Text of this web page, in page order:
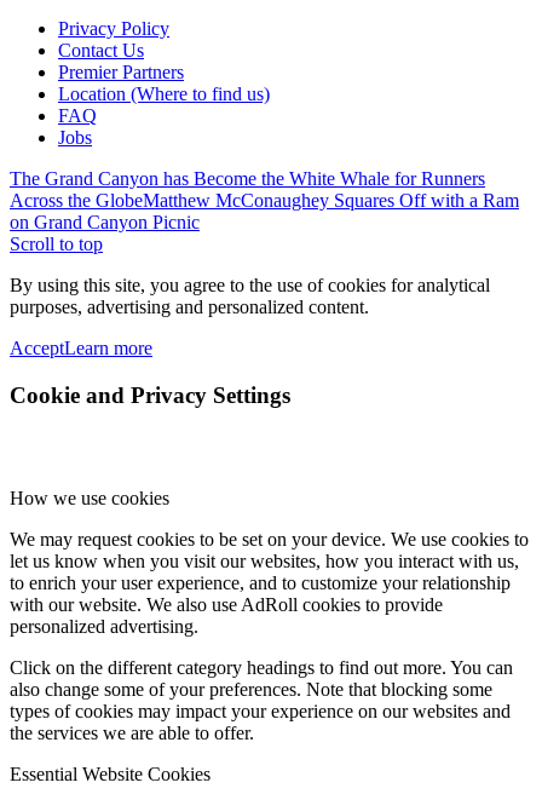
Privacy Policy
Contact Us
Premier Partners
Location (Where to find us)
FAQ
Jobs
The Grand Canyon has Become the White Whale for Runners
Across the GlobeMatthew McConaughey Squares Off with a Ram
on Grand Canyon Picnic
Scroll to top
By using this site, you agree to the use of cookies for analytical
purposes, advertising and personalized content.
AcceptLearn more
Cookie and Privacy Settings
How we use cookies
We may request cookies to be set on your device. We use cookies to
let us know when you visit our websites, how you interact with us,
to enrich your user experience, and to customize your relationship
with our website. We also use AdRoll cookies to provide
personalized advertising.
Click on the different category headings to find out more. You can
also change some of your preferences. Note that blocking some
types of cookies may impact your experience on our websites and
the services we are able to offer.
Essential Website Cookies